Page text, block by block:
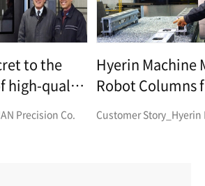
to the
high-quality
else?
Precision Co.
Hyerin Machine
Robot Columns
Precision and
Customer Story_Hyerin